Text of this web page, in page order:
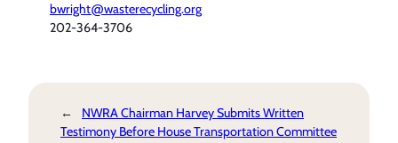
bwright@wasterecycling.org
202-364-3706
←
NWRA Chairman Harvey Submits Written
Testimony Before House Transportation Committee